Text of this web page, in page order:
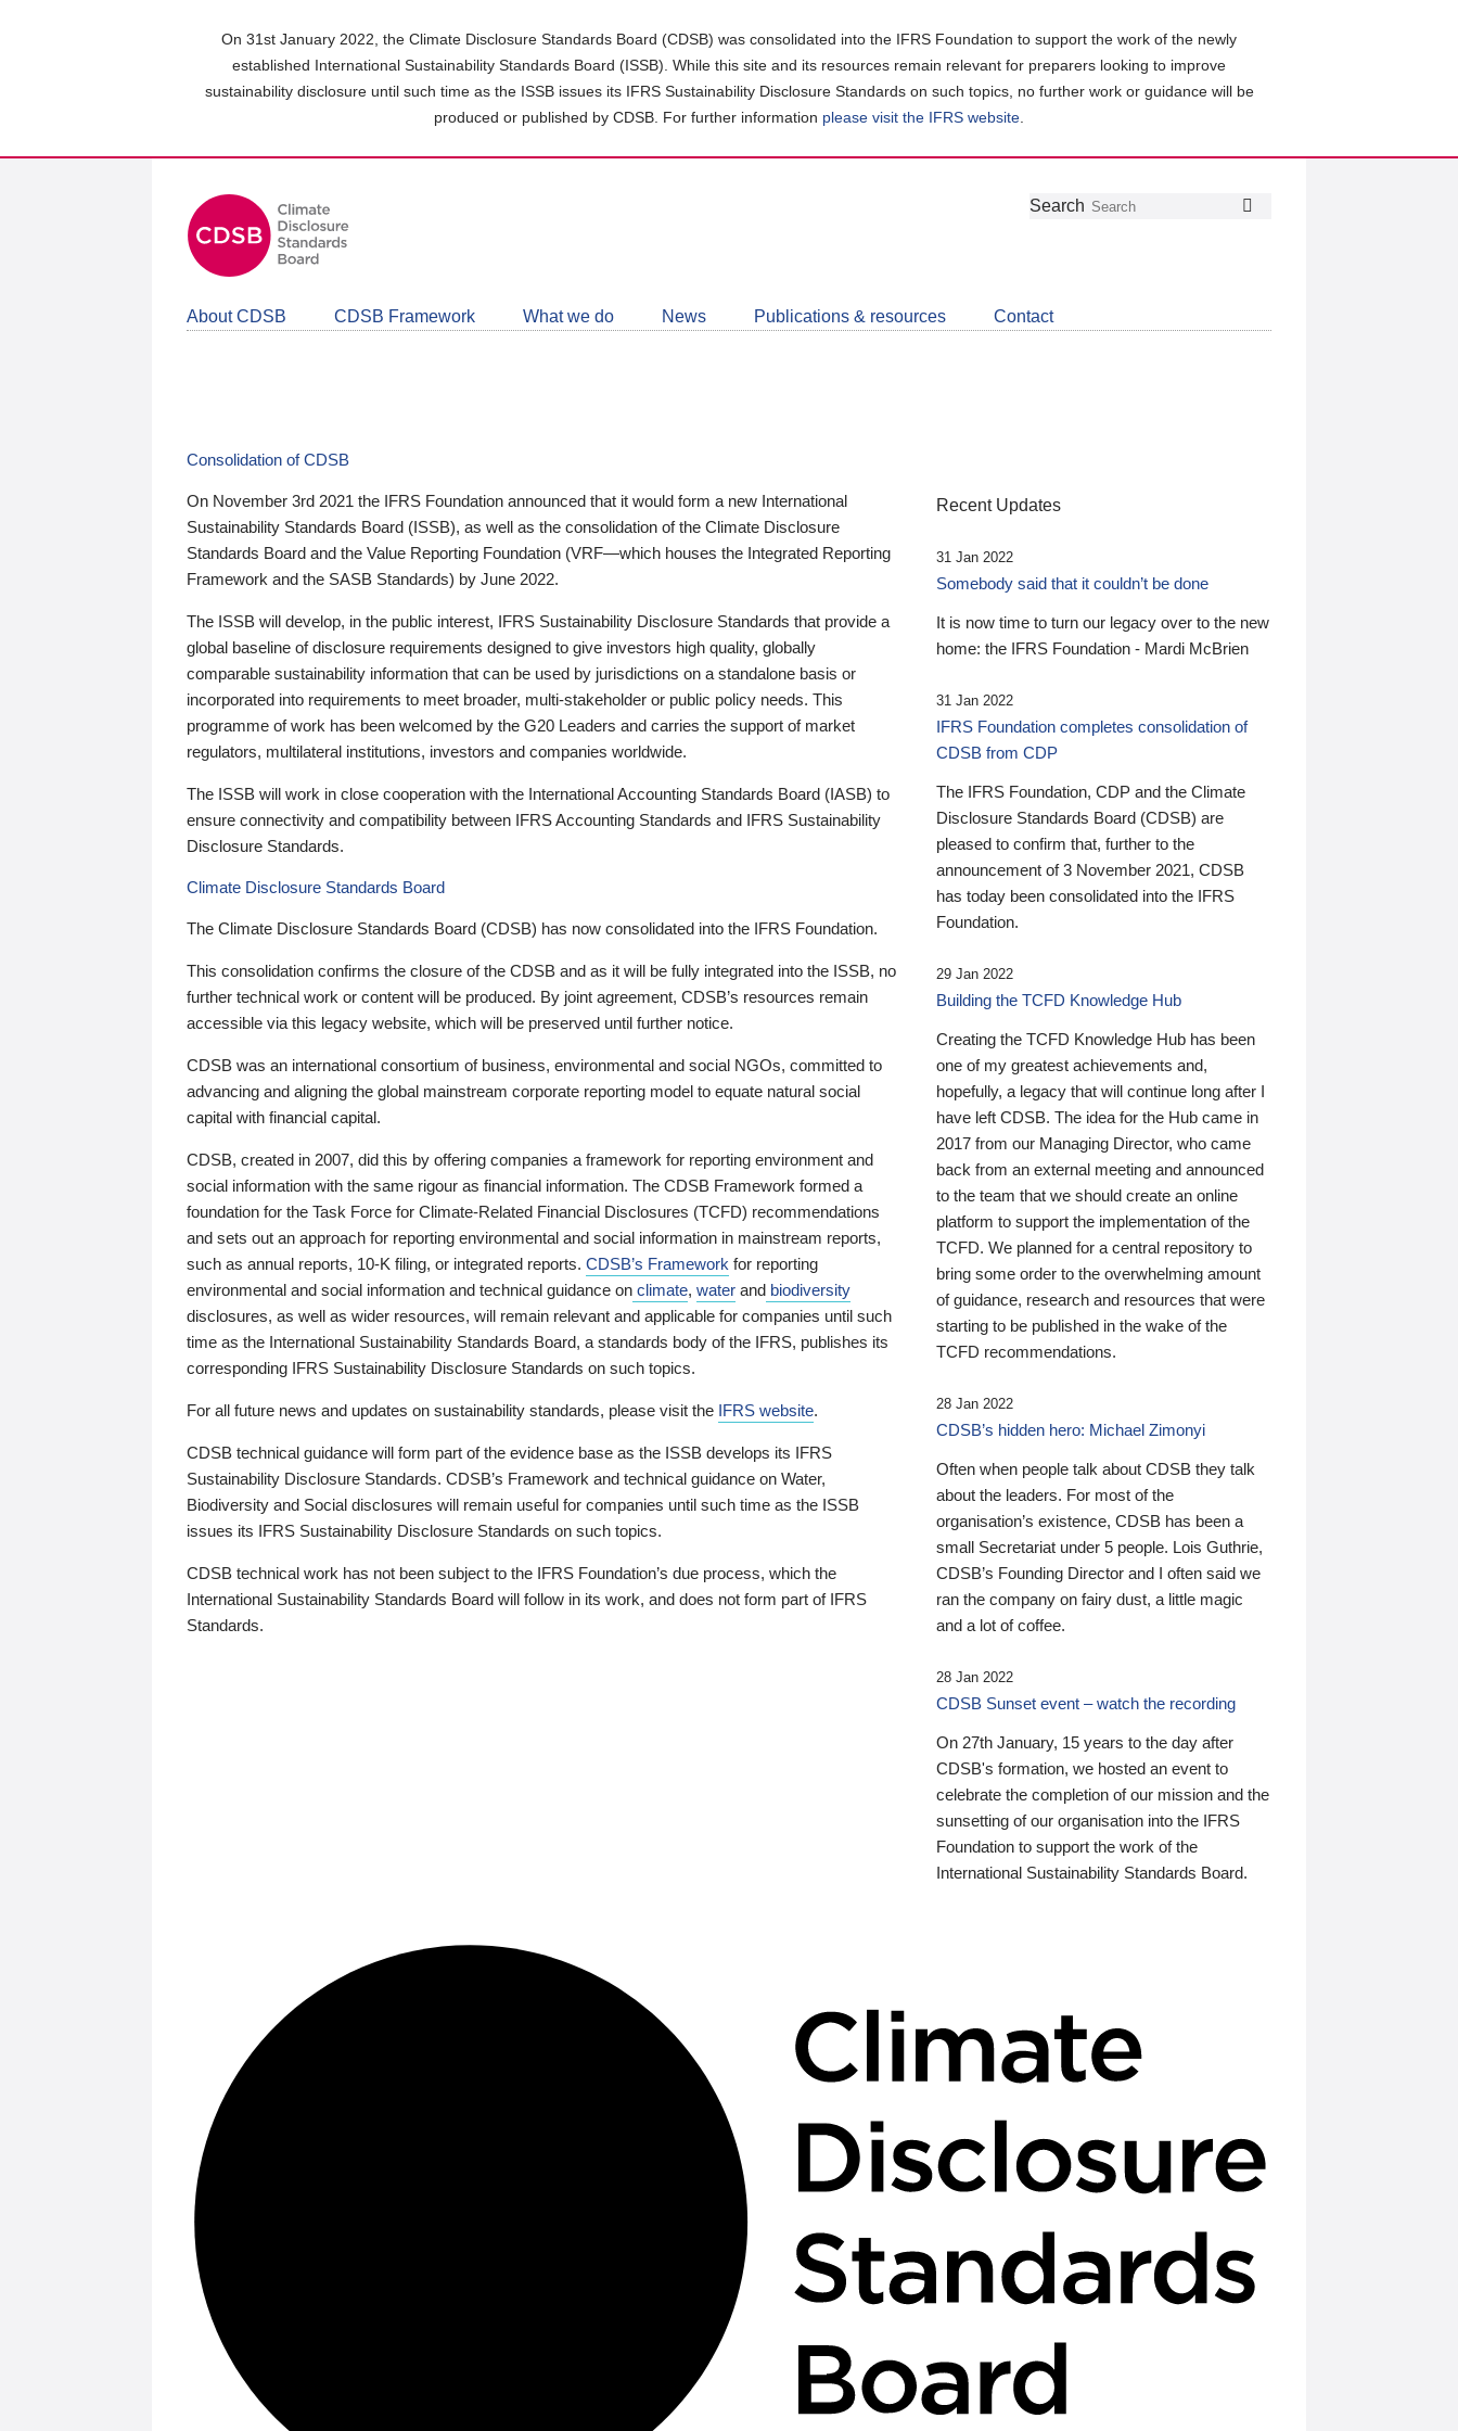
On 31st January 2022, the Climate Disclosure Standards Board (CDSB) was consolidated into the IFRS Foundation to support the work of the newly
established International Sustainability Standards Board (ISSB). While this site and its resources remain relevant for preparers looking to improve
sustainability disclosure until such time as the ISSB issues its IFRS Sustainability Disclosure Standards on such topics, no further work or guidance will be
produced or published by CDSB. For further information please visit the IFRS website
Follow
Join
LinkedIn
Get
about
CDSB
Search
About CDSB CDSB Framework What we do News Publications & resources Contact
Consolidation of CDSB
On November 3rd 2021 the IFRS Foundation announced that it would form a new International
Sustainability Standards Board (ISSB), as well as the consolidation of the Climate Disclosure
Standards Board and the Value Reporting Foundation (VRF—which houses the Integrated Reporting
Framework and the SASB Standards) by June 2022.
The ISSB will develop, in the public interest, IFRS Sustainability Disclosure Standards that provide a
global baseline of disclosure requirements designed to give investors high quality, globally
comparable sustainability information that can be used by jurisdictions on a standalone basis or
incorporated into requirements to meet broader, multi-stakeholder or public policy needs. This
programme of work has been welcomed by the G20 Leaders and carries the support of market
regulators, multilateral institutions, investors and companies worldwide.
The ISSB will work in close cooperation with the International Accounting Standards Board (IASB) to
ensure connectivity and compatibility between IFRS Accounting Standards and IFRS Sustainability
Disclosure Standards.
Climate Disclosure Standards Board
The Climate Disclosure Standards Board (CDSB) has now consolidated into the IFRS Foundation.
This consolidation confirms the closure of the CDSB and as it will be fully integrated into the ISSB, no
further technical work or content will be produced. By joint agreement, CDSB’s resources remain
accessible via this legacy website, which will be preserved until further notice.
CDSB was an international consortium of business, environmental and social NGOs, committed to
advancing and aligning the global mainstream corporate reporting model to equate natural social
capital with financial capital.
CDSB, created in 2007, did this by offering companies a framework for reporting environment and
social information with the same rigour as financial information. The CDSB Framework formed a
foundation for the Task Force for Climate-Related Financial Disclosures (TCFD) recommendations
and sets out an approach for reporting environmental and social information in mainstream reports,
such as annual reports, 10-K filing, or integrated reports. CDSB’s Framework for reporting
environmental and social information and technical guidance on climate, water and biodiversity
disclosures, as well as wider resources, will remain relevant and applicable for companies until such
time as the International Sustainability Standards Board, a standards body of the IFRS, publishes its
corresponding IFRS Sustainability Disclosure Standards on such topics.
For all future news and updates on sustainability standards, please visit the IFRS website.
CDSB technical guidance will form part of the evidence base as the ISSB develops its IFRS
Sustainability Disclosure Standards. CDSB’s Framework and technical guidance on Water,
Biodiversity and Social disclosures will remain useful for companies until such time as the ISSB
issues its IFRS Sustainability Disclosure Standards on such topics.
CDSB technical work has not been subject to the IFRS Foundation’s due process, which the
International Sustainability Standards Board will follow in its work, and does not form part of IFRS
Standards.
Recent Updates
31 Jan 2022
Somebody said that it couldn’t be done
It is now time to turn our legacy over to the new
home: the IFRS Foundation - Mardi McBrien
31 Jan 2022
IFRS Foundation completes consolidation of
CDSB from CDP
The IFRS Foundation, CDP and the Climate
Disclosure Standards Board (CDSB) are
pleased to confirm that, further to the
announcement of 3 November 2021, CDSB
has today been consolidated into the IFRS
Foundation.
29 Jan 2022
Building the TCFD Knowledge Hub
Creating the TCFD Knowledge Hub has been
one of my greatest achievements and,
hopefully, a legacy that will continue long after I
have left CDSB. The idea for the Hub came in
2017 from our Managing Director, who came
back from an external meeting and announced
to the team that we should create an online
platform to support the implementation of the
TCFD. We planned for a central repository to
bring some order to the overwhelming amount
of guidance, research and resources that were
starting to be published in the wake of the
TCFD recommendations.
28 Jan 2022
CDSB’s hidden hero: Michael Zimonyi
Often when people talk about CDSB they talk
about the leaders. For most of the
organisation’s existence, CDSB has been a
small Secretariat under 5 people. Lois Guthrie,
CDSB’s Founding Director and I often said we
ran the company on fairy dust, a little magic
and a lot of coffee.
28 Jan 2022
CDSB Sunset event – watch the recording
On 27th January, 15 years to the day after
CDSB's formation, we hosted an event to
celebrate the completion of our mission and the
sunsetting of our organisation into the IFRS
Foundation to support the work of the
International Sustainability Standards Board.